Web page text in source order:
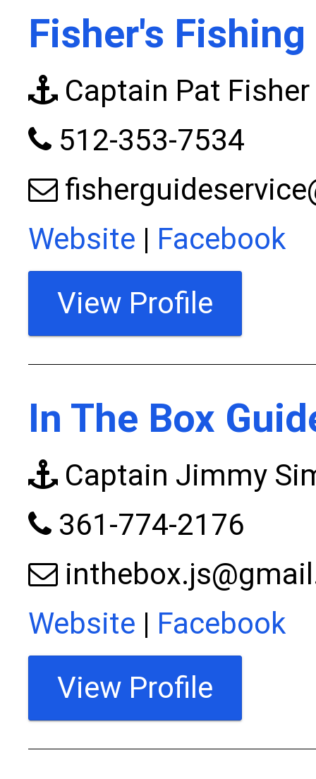
Fisher's
Captain Pat Fisher
512-353-7534
Website | Facebook
View Profile
In The Box
Captain Jimmy
361-774-2176
Website | Facebook
View Profile